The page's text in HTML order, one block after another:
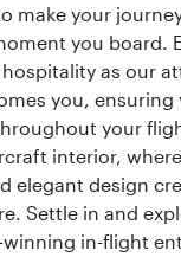
make your
you board.
as our
you, ensuring
your
interior,
elegant design
Settle in and
in-flight